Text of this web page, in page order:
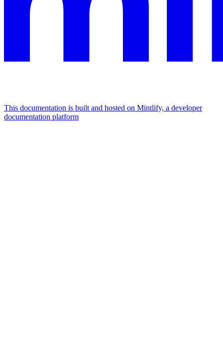
This documentation is built and hosted on Mintlify, a developer
documentation platform